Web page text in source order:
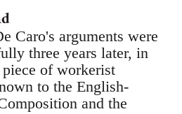
Caro's arguments were
three years later, in
of workerist
to the English-
and the